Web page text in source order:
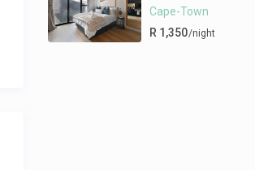
Cape-Town
R 1,350/night